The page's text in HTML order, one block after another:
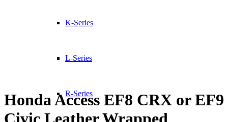
K-Series
L-Series
R-Series
Honda Access EF8 CRX or EF9